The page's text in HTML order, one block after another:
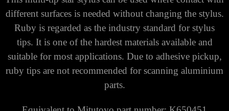
different surfaces is needed without changing the stylus.
Ruby is regarded as the industry standard for stylus
tips. It is one of the hardest materials available and
suitable for most applications. Due to adhesive pickup,
ruby tips are not recommended for scanning aluminium
parts.